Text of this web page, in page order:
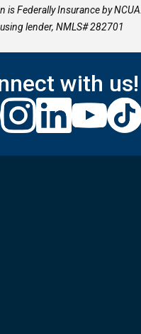
is Federally Insurance by
lender, NMLS# 282701
with us!